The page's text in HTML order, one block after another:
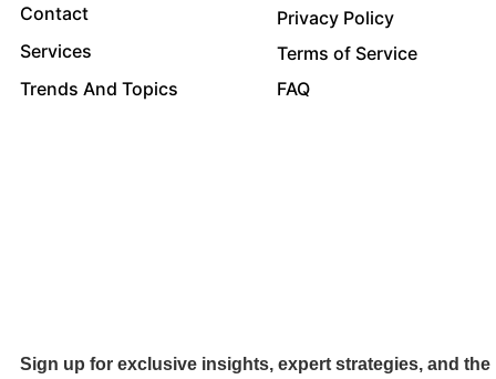
Contact
Services
Trends And Topics
Privacy Policy
Terms of Service
FAQ
Sign up for exclusive insights, expert strategies, and